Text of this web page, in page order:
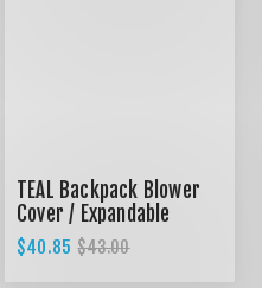
TEAL Backpack Blower
Cover / Expandable
design
$40.85 $43.00